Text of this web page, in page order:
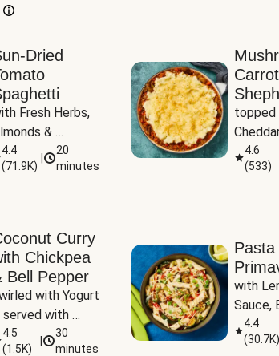
Dried
Fresh Herbs,
&
4.4
(71.9K)
20
minutes
topped
4.6
(533)
Curry
Chickpea
Bell Pepper
with Yogurt
served with
Rice
4.5
(1.5K)
30
minutes
Pasta
with
Sauce,
Peas
4.4
(30.7K)